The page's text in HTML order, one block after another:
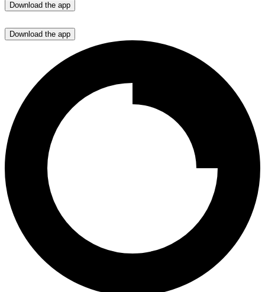
Download the app
Download the app